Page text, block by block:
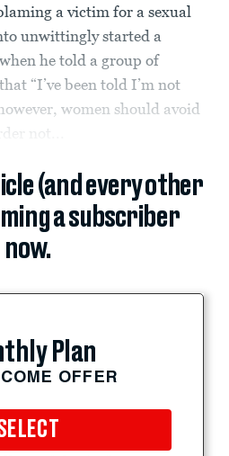
a victim for a sexual
unwittingly started a
he told a group of
“I’ve been told I’m not
women should avoid
not...
(and every other
a subscriber
now.
Plan
OFFER